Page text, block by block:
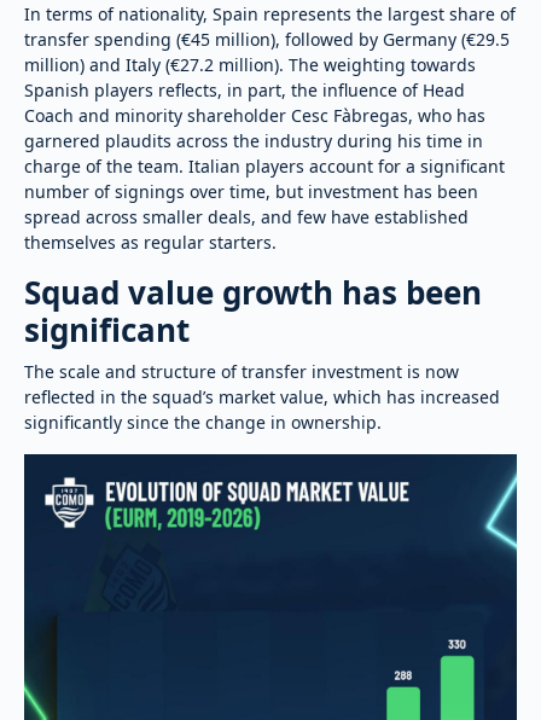
In terms of nationality, Spain represents the largest share of
transfer spending (€45 million), followed by Germany (€29.5
million) and Italy (€27.2 million). The weighting towards
Spanish players reflects, in part, the influence of Head
Coach and minority shareholder Cesc Fàbregas, who has
garnered plaudits across the industry during his time in
charge of the team. Italian players account for a significant
number of signings over time, but investment has been
spread across smaller deals, and few have established
themselves as regular starters.
Squad value growth has been
significant
The scale and structure of transfer investment is now
reflected in the squad’s market value, which has increased
significantly since the change in ownership.